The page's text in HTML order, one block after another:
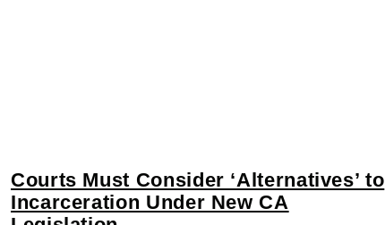
Courts Must Consider ‘Alternatives’ to
Incarceration Under New CA